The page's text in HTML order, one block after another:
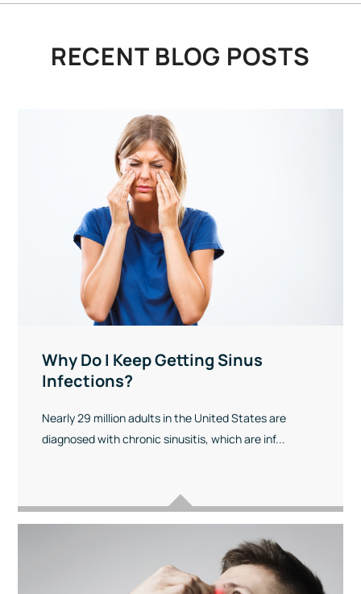
RECENT BLOG POSTS
Why Do I Keep Getting Sinus
Infections?
Nearly 29 million adults in the United States are
diagnosed with chronic sinusitis, which are inf...